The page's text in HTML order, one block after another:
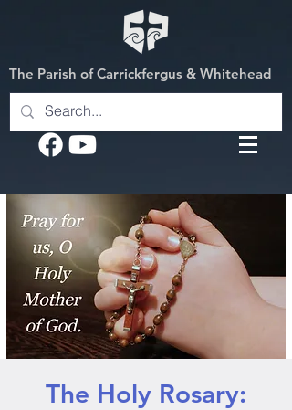
The Parish of Carrickfergus & Whitehead
The Holy Rosary: